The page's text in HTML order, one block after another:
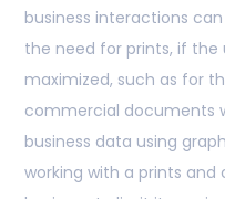
business interactions
the need for prints, if the
maximized, such as for
commercial documents
business data using
working with a prints and